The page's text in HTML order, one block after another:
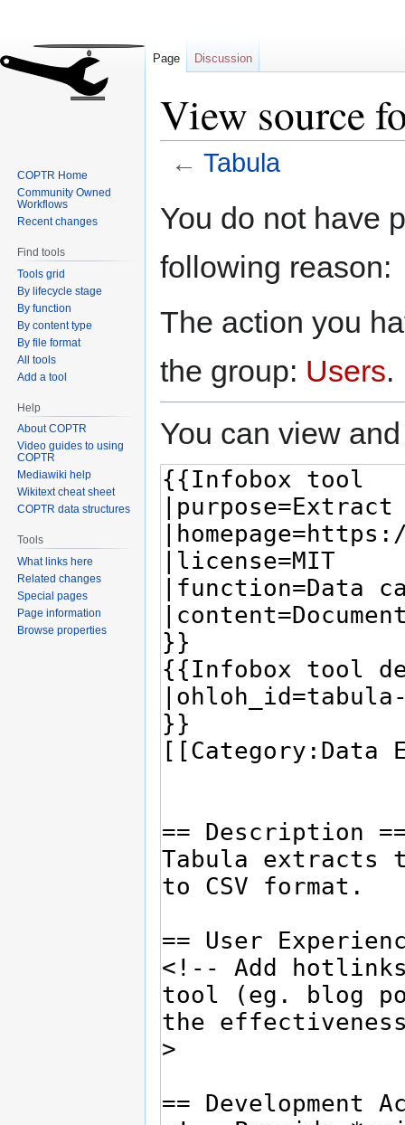
View source
← Tabula
toto
You do not have
following reason:
The action you
the group: Users.
You can view
Page Discussion
COPTR Home
Community Owned
Workflows
Recent changes
Find tools
Tools grid
By lifecycle stage
By function
By content type
By file format
All tools
Add a tool
Help
About COPTR
Video guides to using
COPTR
Mediawiki help
Wikitext cheat sheet
COPTR data structures
Tools
What links here
Related changes
Special pages
Page information
Browse properties